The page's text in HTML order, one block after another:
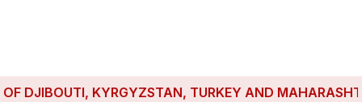
DJIBOUTI, KYRGYZSTAN, TURKEY AND